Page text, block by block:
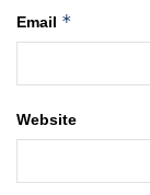
Email *
Website